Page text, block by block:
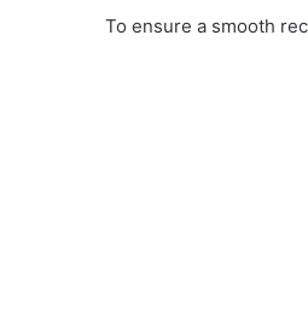
To ensure a smooth